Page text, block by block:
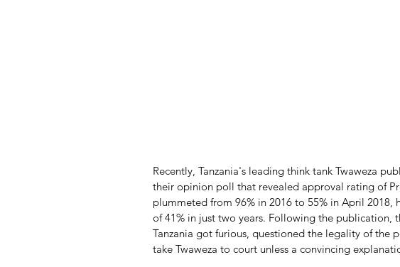
Recently, Tanzania's leading think tank Twaweza
their opinion poll that revealed approval rating of
plummeted from 96% in 2016 to 55% in April 2018,
of 41% in just two years. Following the publication,
Tanzania got furious, questioned the legality of the
take Twaweza to court unless a convincing